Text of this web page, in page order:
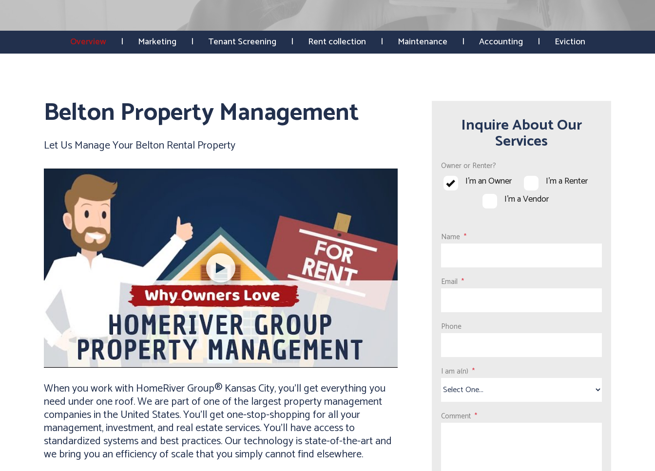
Overview Marketing Tenant Screening Rent collection Maintenance Accounting Eviction
Belton Property Management
Let Us Manage Your Belton Rental Property
When you work with HomeRiver Group® Kansas City, you’ll get everything you
need under one roof. We are part of one of the largest property management
companies in the United States. You’ll get one-stop-shopping for all your
management, investment, and real estate services. You’ll have access to
standardized systems and best practices. Our technology is state-of-the-art and
we bring you an efficiency of scale that you simply cannot find elsewhere.
Inquire About Our
Services
Owner or Renter?
I'm an Owner
I'm a Renter
I'm a Vendor
Name
Email
Phone
I am a(n)
Comment